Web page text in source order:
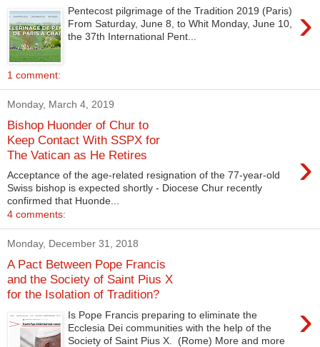
›
Pentecost pilgrimage of the Tradition 2019 (Paris)
From Saturday, June 8, to Whit Monday, June 10,
the 37th International Pent...
1 comment:
Monday, March 4, 2019
Bishop Huonder of Chur to
Keep Contact With SSPX for
The Vatican as He Retires
›
Acceptance of the age-related resignation of the 77-year-old
Swiss bishop is expected shortly - Diocese Chur recently
confirmed that Huonde...
4 comments:
Monday, December 31, 2018
A Pact Between Pope Francis
and the Society of Saint Pius X
for the Isolation of Tradition?
›
Is Pope Francis preparing to eliminate the
Ecclesia Dei communities with the help of the
Society of Saint Pius X. (Rome) More and more